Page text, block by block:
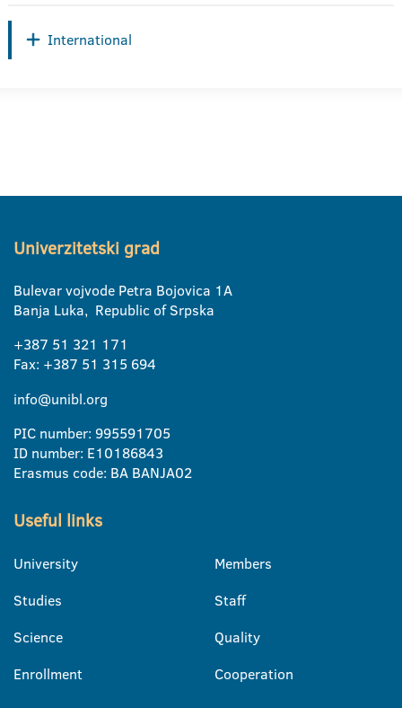
International
Univerzitetski grad
Bulevar vojvode Petra Bojovica 1A
Banja Luka, Republic of Srpska
+387 51 321 171
Fax: +387 51 315 694
info@unibl.org
PIC number: 995591705
ID number: E10186843
Erasmus code: BA BANJA02
Useful links
University
Studies
Science
Enrollment
Members
Staff
Quality
Cooperation